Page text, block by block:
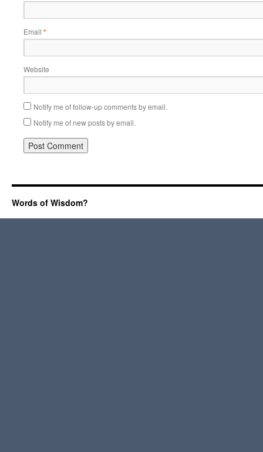
Email *
Website
Notify me of follow-up comments by email.
Notify me of new posts by email.
Words of Wisdom?